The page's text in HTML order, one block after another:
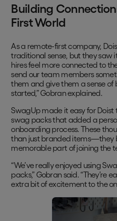
Building
First World
As a remote-first company,
traditional sense, but they saw
hires feel more connected to
send our team members
them and give them a sense
started,” Gobran explained.
SwagUp made it easy for
swag packs that added a
onboarding process. These
than just branded items—they
memorable part of joining the
“We’ve really enjoyed using
packs,” Gobran said. “They’re
extra bit of excitement to the